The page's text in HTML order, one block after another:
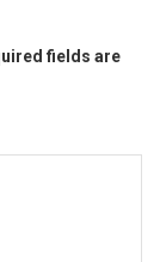
fields are